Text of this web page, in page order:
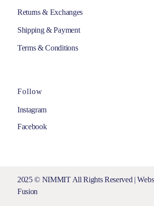
Returns & Exchanges
Shipping & Payment
Terms & Conditions
Follow
Instagram
Facebook
2025 © NIMMIT All Rights Reserved |
Fusion